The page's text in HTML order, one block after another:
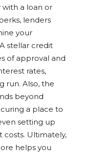
a loan or
lenders
your
stellar credit
of approval and
rates,
run. Also, the
beyond
a place to
setting up
Ultimately,
helps you